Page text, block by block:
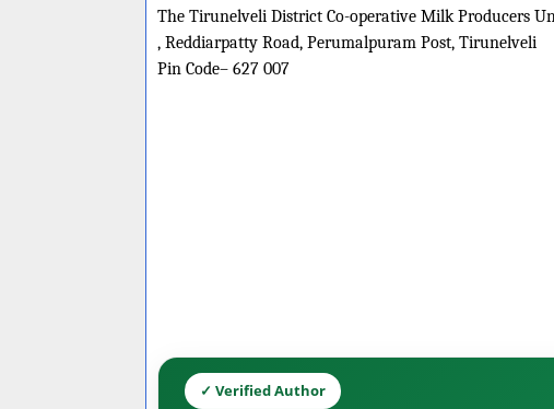
The Tirunelveli District Co-operative Milk Producers
, Reddiarpatty Road, Perumalpuram Post, Tirunelveli
Pin Code– 627 007
✓ Verified Author